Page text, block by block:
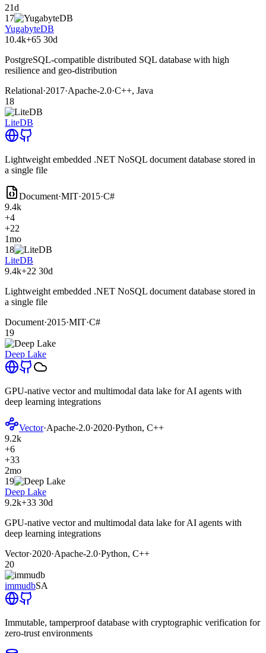
21d
17
YugabyteDB
10.4k+65 30d
PostgreSQL-compatible distributed SQL database with high
resilience and geo-distribution
Relational·2017·Apache-2.0·C++, Java
18
LiteDB
Lightweight embedded .NET NoSQL document database stored in
a single file
Document·MIT·2015·C#
9.4k
+4
+22
1mo
18
LiteDB
9.4k+22 30d
Lightweight embedded .NET NoSQL document database stored in
a single file
Document·2015·MIT·C#
19
Deep Lake
GPU-native vector and multimodal data lake for AI agents with
deep learning integrations
Vector·Apache-2.0·2020·Python, C++
9.2k
+6
+33
2mo
19
Deep Lake
9.2k+33 30d
GPU-native vector and multimodal data lake for AI agents with
deep learning integrations
Vector·2020·Apache-2.0·Python, C++
20
immudbSA
Immutable, tamperproof database with cryptographic verification for
zero-trust environments